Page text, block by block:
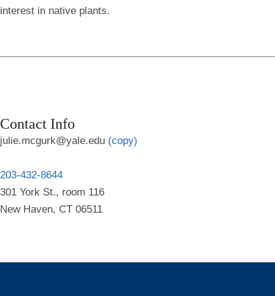
interest in native plants.
Contact Info
julie.mcgurk@yale.edu (copy)
203-432-8644
301 York St., room 116
New Haven, CT 06511